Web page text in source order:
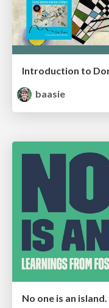
baasie